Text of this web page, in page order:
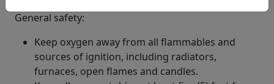
General safety:
Keep oxygen away from all flammables and
sources of ignition, including radiators,
furnaces, open flames and candles.